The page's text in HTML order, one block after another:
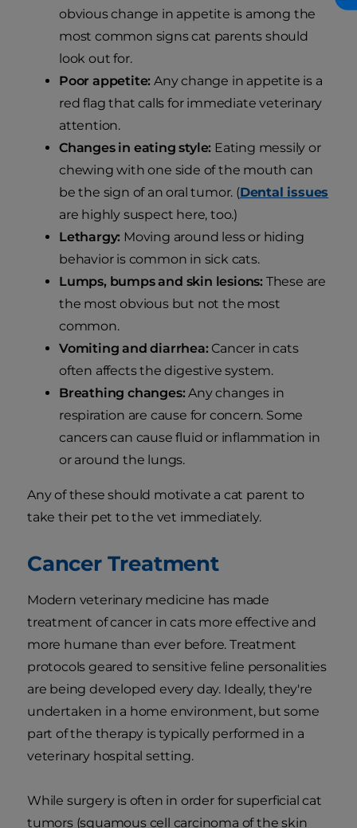
obvious change in appetite is among the
most common signs cat parents should
look out for.
Poor appetite: Any change in appetite is a
red flag that calls for immediate veterinary
attention.
Changes in eating style: Eating messily or
chewing with one side of the mouth can
be the sign of an oral tumor. (Dental issues
are highly suspect here, too.)
Lethargy: Moving around less or hiding
behavior is common in sick cats.
Lumps, bumps and skin lesions: These are
the most obvious but not the most
common.
Vomiting and diarrhea:Cancer in cats
often affects the digestive system.
Breathing changes:Any changes in
respiration are cause for concern. Some
cancers can cause fluid or inflammation in
or around the lungs.
Any of these should motivate a cat parent to
take their pet to the vet immediately.
Cancer Treatment
Modern veterinary medicine has made
treatment of cancer in cats more effective and
more humane than ever before. Treatment
protocols geared to sensitive feline personalities
are being developed every day. Ideally, they're
undertaken in a home environment, but some
part of the therapy is typically performed in a
veterinary hospital setting.
While surgery is often in order for superficial cat
tumors (squamous cell carcinoma of the skin